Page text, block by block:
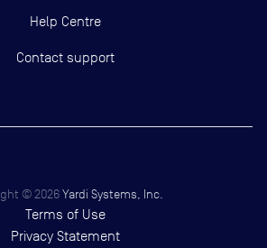
Help Centre
Contact support
© 2026 Yardi Systems, Inc.
Terms of Use
Privacy Statement